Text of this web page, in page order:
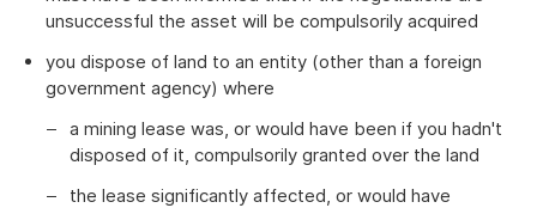
unsuccessful the asset will be compulsorily acquired
you dispose of land to an entity (other than a foreign
government agency) where
a mining lease was, or would have been if you hadn't
disposed of it, compulsorily granted over the land
the lease significantly affected, or would have